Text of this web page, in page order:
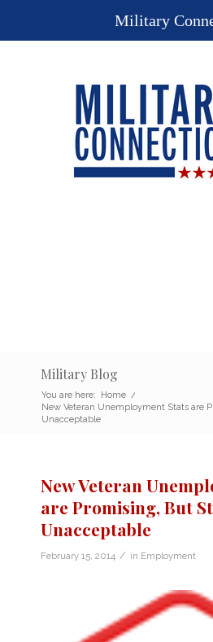
Military Blog
You are here: Home /
New Veteran Unemployment Stats are
Unacceptable
New Veteran
are Promising, But
Unacceptable
February 15, 2014 / in Employment
Military